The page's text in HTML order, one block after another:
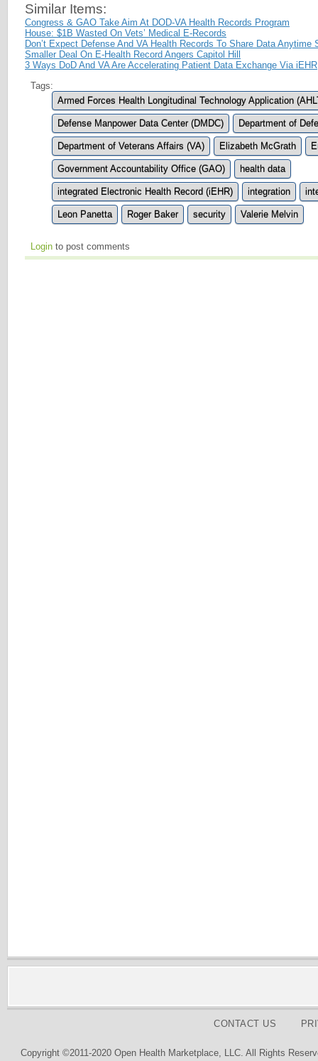
Similar Items:
Congress & GAO Take Aim At DOD-VA Health Records Program
House: $1B Wasted On Vets’ Medical E-Records
Don’t Expect Defense And VA Health Records To Share Data Anytime
Smaller Deal On E-Health Record Angers Capitol Hill
3 Ways DoD And VA Are Accelerating Patient Data Exchange Via iEHR
Tags:
Armed Forces Health Longitudinal Technology Application
Defense Manpower Data Center (DMDC) Department of
Department of Veterans Affairs (VA) Elizabeth McGrath
Government Accountability Office (GAO) health data
integrated Electronic Health Record (iEHR) integration
Leon Panetta Roger Baker security Valerie Melvin
Login to post comments
CONTACT US
Copyright ©2011-2020 Open Health Marketplace, LLC. All Rights